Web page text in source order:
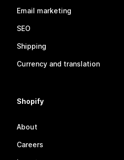
Email marketing
SEO
Shipping
Currency and translation
Shopify
About
Careers